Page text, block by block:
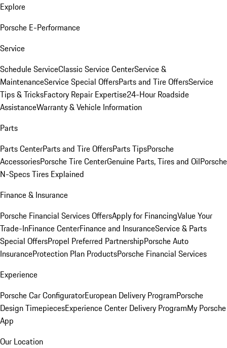
Explore
Porsche E-Performance
Service
Schedule ServiceClassic Service CenterService &
MaintenanceService Special OffersParts and Tire OffersService
Tips & TricksFactory Repair Expertise24-Hour Roadside
AssistanceWarranty & Vehicle Information
Parts
Parts CenterParts and Tire OffersParts TipsPorsche
AccessoriesPorsche Tire CenterGenuine Parts, Tires and OilPorsche
N-Specs Tires Explained
Finance & Insurance
Porsche Financial Services OffersApply for FinancingValue Your
Trade-InFinance CenterFinance and InsuranceService & Parts
Special OffersPropel Preferred PartnershipPorsche Auto
InsuranceProtection Plan ProductsPorsche Financial Services
Experience
Porsche Car ConfiguratorEuropean Delivery ProgramPorsche
Design TimepiecesExperience Center Delivery ProgramMy Porsche
App
Our Location